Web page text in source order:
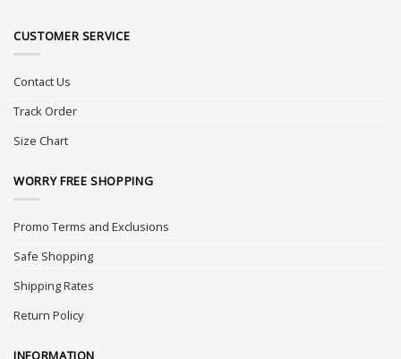
CUSTOMER SERVICE
Contact Us
Track Order
Size Chart
WORRY FREE SHOPPING
Promo Terms and Exclusions
Safe Shopping
Shipping Rates
Return Policy
INFORMATION